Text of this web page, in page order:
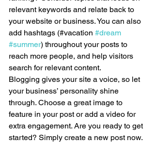
relevant keywords and relate back to
your website or business. You can also
add hashtags (#vacation #dream
#summer) throughout your posts to
reach more people, and help visitors
search for relevant content.
Blogging gives your site a voice, so let
your business’ personality shine
through. Choose a great image to
feature in your post or add a video for
extra engagement. Are you ready to get
started? Simply create a new post now.